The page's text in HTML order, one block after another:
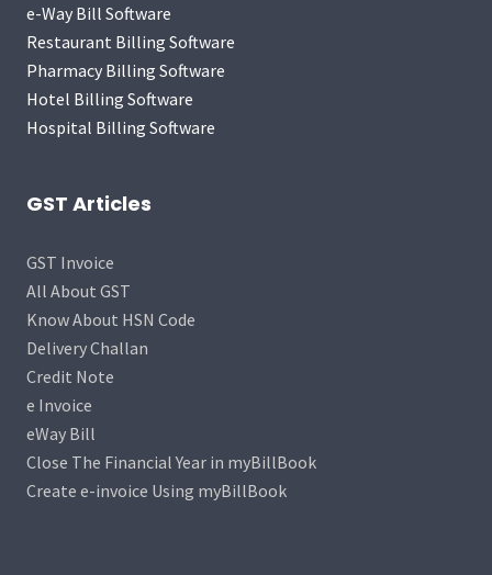
e-Way Bill Software
Restaurant Billing Software
Pharmacy Billing Software
Hotel Billing Software
Hospital Billing Software
GST Articles
GST Invoice
All About GST
Know About HSN Code
Delivery Challan
Credit Note
e Invoice
eWay Bill
Close The Financial Year in myBillBook
Create e-invoice Using myBillBook